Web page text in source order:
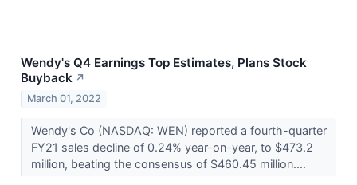
Wendy's Q4 Earnings Top Estimates, Plans Stock
Buyback ↗
March 01, 2022
Wendy's Co (NASDAQ: WEN) reported a fourth-quarter
FY21 sales decline of 0.24% year-on-year, to $473.2
million, beating the consensus of $460.45 million....